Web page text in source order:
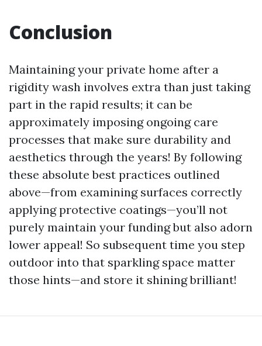
Conclusion
Maintaining your private home after a
rigidity wash involves extra than just taking
part in the rapid results; it can be
approximately imposing ongoing care
processes that make sure durability and
aesthetics through the years! By following
these absolute best practices outlined
above—from examining surfaces correctly
applying protective coatings—you’ll not
purely maintain your funding but also adorn
lower appeal! So subsequent time you step
outdoor into that sparkling space matter
those hints—and store it shining brilliant!